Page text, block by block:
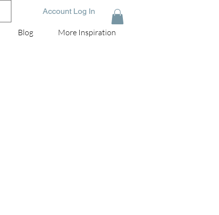
Account Log In
Blog More Inspiration